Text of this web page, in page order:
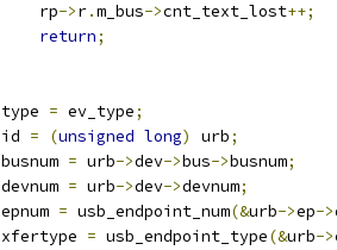
		rp
->r.m_bus->cnt_text_lost++;
return;
type = ev_type;
id = (unsigned long) urb;
busnum = urb->dev->bus->busnum;
devnum = urb->dev->devnum;
epnum = usb_endpoint_num(&urb->ep->
xfertype = usb_endpoint_type(&urb->